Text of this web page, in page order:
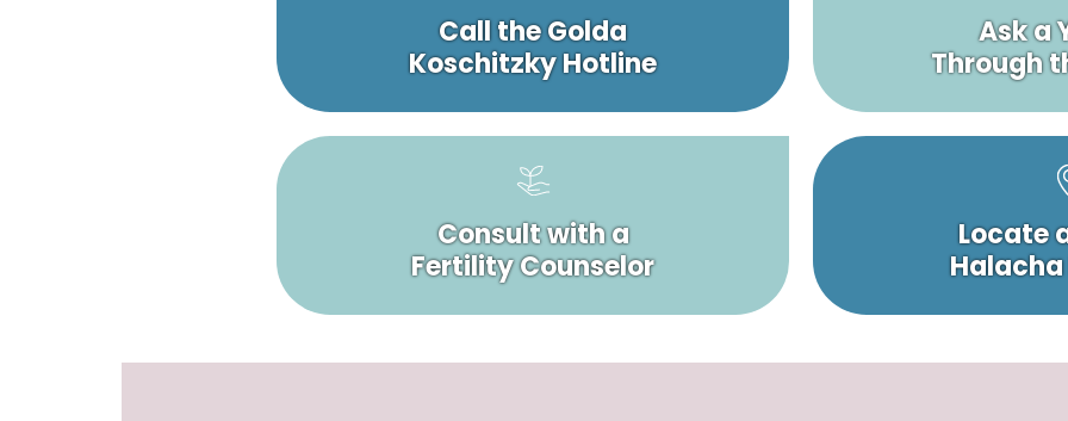
Call the Golda
Koschitzky Hotline
Ask a
Through
Consult with a
Fertility Counselor
Locate
Halacha